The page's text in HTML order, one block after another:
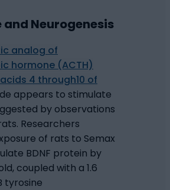
and Neurogenesis
analog of
hormone (ACTH)
4 through10 of
appears to stimulate
by observations
Researchers
of rats to Semax
BDNF protein by
coupled with a 1.6
tyrosine